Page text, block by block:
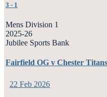
3 - 1
Mens Division 1
2025-26
Jubilee Sports Bank
Fairfield OG v Chester Titans
22 Feb 2026